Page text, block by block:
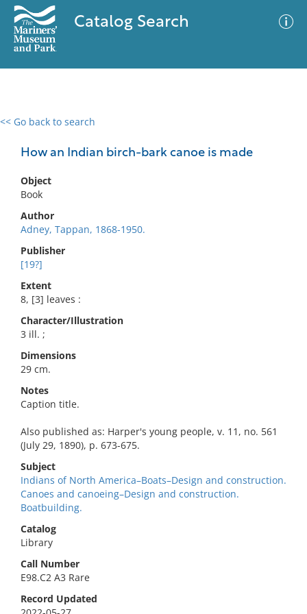
Catalog Search
<< Go back to search
How an Indian birch-bark canoe is made
Object
Book
Author
Adney, Tappan, 1868-1950.
Publisher
[19?]
Extent
8, [3] leaves :
Character/Illustration
3 ill. ;
Dimensions
29 cm.
Notes
Caption title.
Also published as: Harper's young people, v. 11, no. 561
(July 29, 1890), p. 673-675.
Subject
Indians of North America–Boats–Design and construction.
Canoes and canoeing–Design and construction.
Boatbuilding.
Catalog
Library
Call Number
E98.C2 A3 Rare
Record Updated
0 results